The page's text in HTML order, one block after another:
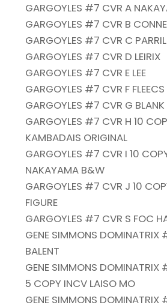
GARGOYLES #7 CVR A
GARGOYLES #7 CVR B
GARGOYLES #7 CVR C
GARGOYLES #7 CVR D LEIRIX
GARGOYLES #7 CVR E LEE
GARGOYLES #7 CVR F
GARGOYLES #7 CVR G BLANK
GARGOYLES #7 CVR H 10
KAMBADAIS ORIGINAL
GARGOYLES #7 CVR I 10
NAKAYAMA B&W
GARGOYLES #7 CVR J 10
FIGURE
GARGOYLES #7 CVR S FOC
GENE SIMMONS
BALENT
GENE SIMMONS DOMINATRIX
5 COPY INCV LAISO MO
GENE SIMMONS